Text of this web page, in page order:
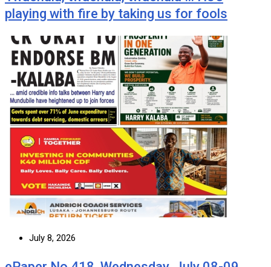
playing with fire by taking us for fools
July 8, 2026